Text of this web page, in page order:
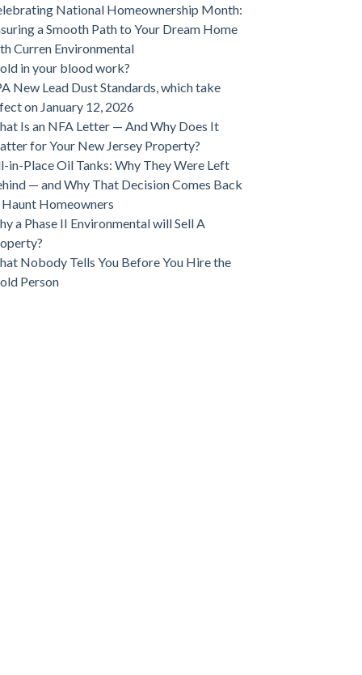
National Homeownership Month:
a Smooth Path to Your Dream Home
Curren Environmental
in your blood work?
New Lead Dust Standards, which take
on January 12, 2026
Is an NFA Letter — And Why Does It
for Your New Jersey Property?
in-Place Oil Tanks: Why They Were Left
— and Why That Decision Comes Back
Homeowners
a Phase II Environmental will Sell A
Nobody Tells You Before You Hire the
Person